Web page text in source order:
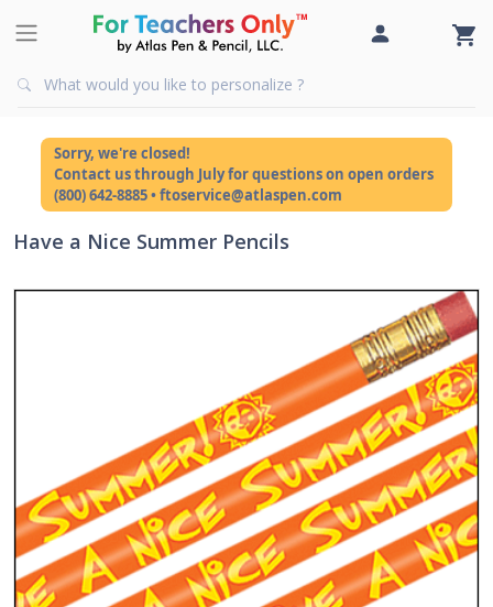
Sorry, we're closed!
Contact us through July for questions on open orders
(800) 642-8885 • ftoservice@atlaspen.com
Have a Nice Summer Pencils